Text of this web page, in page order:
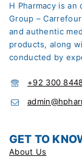
H Pharmacy is
Group –
and authentic
products, along
conducted by
+92 300
GET TO
About Us